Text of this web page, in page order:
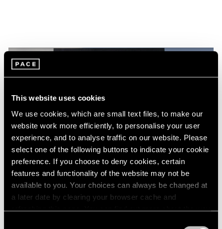
This website uses cookies
We use cookies, which are small text files, to make our
website work more efficiently, to personalise your user
experience, and to analyse traffic on our website. Please
select one of the following buttons to indicate your cookie
preference. If you choose to deny cookies, certain
features and functionality of the website may not be
available to you. Your choices can always be changed at
a later date by clearing your browser cache and
refreshing this page. You can find out more about the way
Films
Torkwase Dyson at the 2024 Whitney
Biennial: Movement, Presence, and